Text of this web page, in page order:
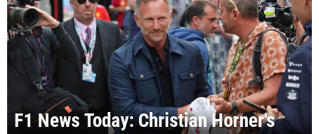
F1 News Today: Christian Horner's